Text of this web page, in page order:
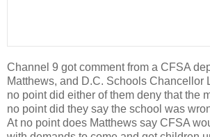
Channel 9 got comment from a CFSA
Matthews, and D.C. Schools Chancellor
no point did either of them deny that the
no point did they say the school was
At no point does Matthews say CFSA